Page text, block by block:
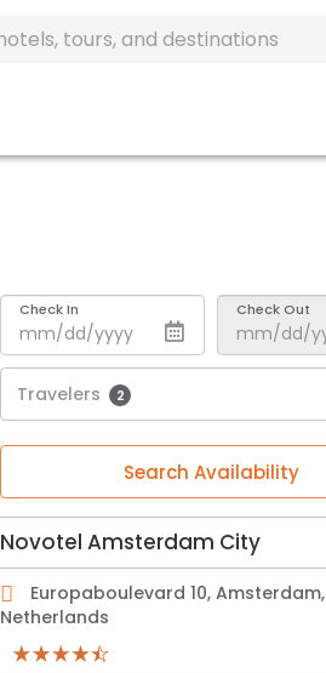
Check In Check Out
Travelers 2
Search Availability
Novotel Amsterdam City
Europaboulevard 10, Amsterdam,
Netherlands